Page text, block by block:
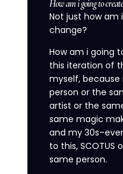
How am i going to
Not just how am
change?
How am i going
this iteration of
myself,
person or the
artist or the
same magic
and my
to this, SCOTUS
same person.